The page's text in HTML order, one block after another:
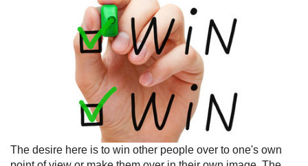
The desire here is to win other people over to one's own